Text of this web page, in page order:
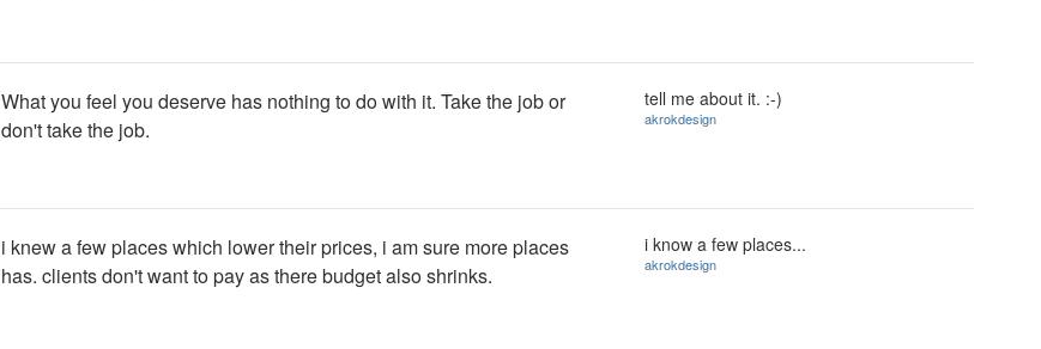
What you feel you deserve has nothing to do with it. Take the job or
don't take the job.
tell me about it. :-)
akrokdesign
i knew a few places which lower their prices, i am sure more places
has. clients don't want to pay as there budget also shrinks.
i know a few places...
akrokdesign